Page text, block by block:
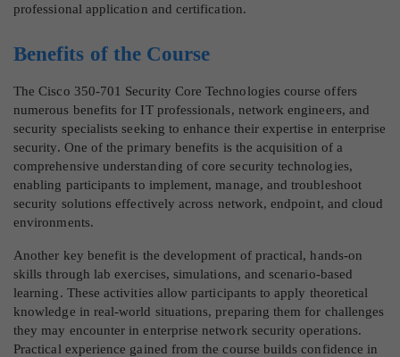
professional application and certification.
Benefits of the Course
The Cisco 350-701 Security Core Technologies course offers
numerous benefits for IT professionals, network engineers, and
security specialists seeking to enhance their expertise in enterprise
security. One of the primary benefits is the acquisition of a
comprehensive understanding of core security technologies,
enabling participants to implement, manage, and troubleshoot
security solutions effectively across network, endpoint, and cloud
environments.
Another key benefit is the development of practical, hands-on
skills through lab exercises, simulations, and scenario-based
learning. These activities allow participants to apply theoretical
knowledge in real-world situations, preparing them for challenges
they may encounter in enterprise network security operations.
Practical experience gained from the course builds confidence in